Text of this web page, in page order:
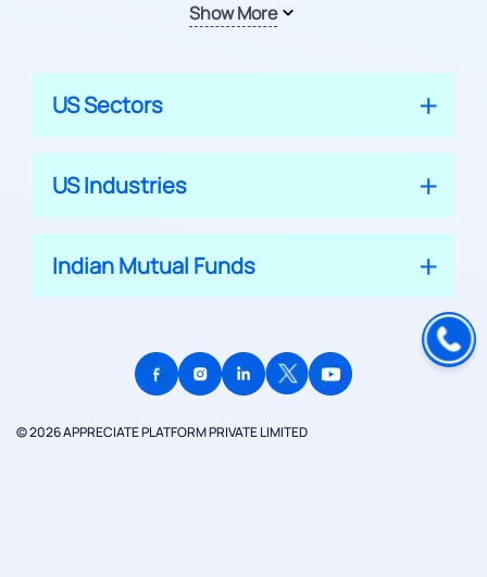
Show More
US Sectors
US Industries
Indian Mutual Funds
© 2026 APPRECIATE PLATFORM PRIVATE LIMITED